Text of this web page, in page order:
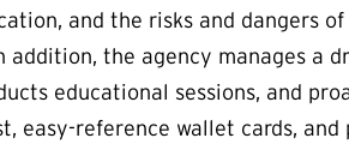
and the risks and dangers
addition, the agency manages a
educational sessions, and
easy-reference wallet cards,